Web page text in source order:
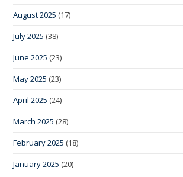
August 2025 (17)
July 2025 (38)
June 2025 (23)
May 2025 (23)
April 2025 (24)
March 2025 (28)
February 2025 (18)
January 2025 (20)